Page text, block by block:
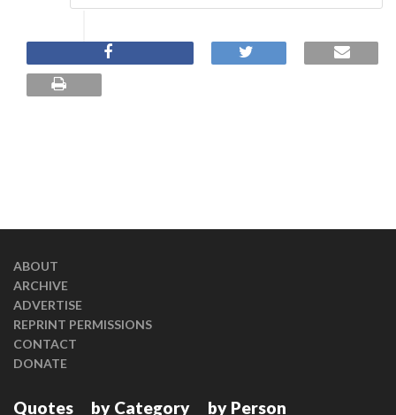
ABOUT
ARCHIVE
ADVERTISE
REPRINT PERMISSIONS
CONTACT
DONATE
Quotes by Category by Person